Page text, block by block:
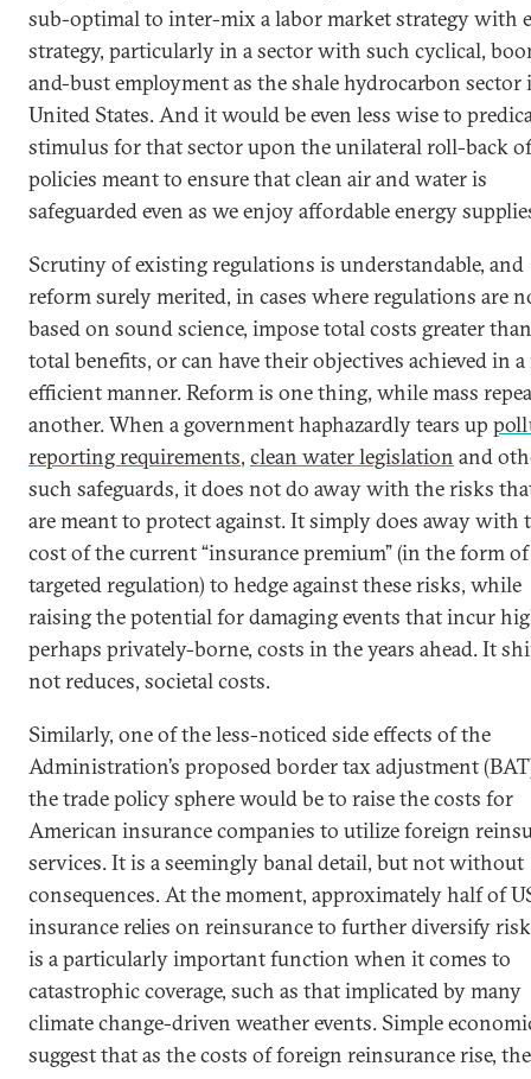
sub-optimal to inter-mix a labor market strategy with
strategy, particularly in a sector with such cyclical,
and-bust employment as the shale hydrocarbon sector
United States. And it would be even less wise to
stimulus for that sector upon the unilateral roll-back of
policies meant to ensure that clean air and water is
safeguarded even as we enjoy affordable energy
Scrutiny of existing regulations is understandable, and
reform surely merited, in cases where regulations are
based on sound science, impose total costs greater
total benefits, or can have their objectives achieved in
efficient manner. Reform is one thing, while mass
another. When a government haphazardly tears up
reporting requirements, clean water legislation and
such safeguards, it does not do away with the risks
are meant to protect against. It simply does away with
cost of the current “insurance premium” (in the form
targeted regulation) to hedge against these risks, while
raising the potential for damaging events that incur
perhaps privately-borne, costs in the years ahead. It
not reduces, societal costs.
Similarly, one of the less-noticed side effects of the
Administration’s proposed border tax adjustment
the trade policy sphere would be to raise the costs for
American insurance companies to utilize foreign
services. It is a seemingly banal detail, but not without
consequences. At the moment, approximately half of
insurance relies on reinsurance to further diversify
is a particularly important function when it comes to
catastrophic coverage, such as that implicated by many
climate change-driven weather events. Simple
suggest that as the costs of foreign reinsurance rise,